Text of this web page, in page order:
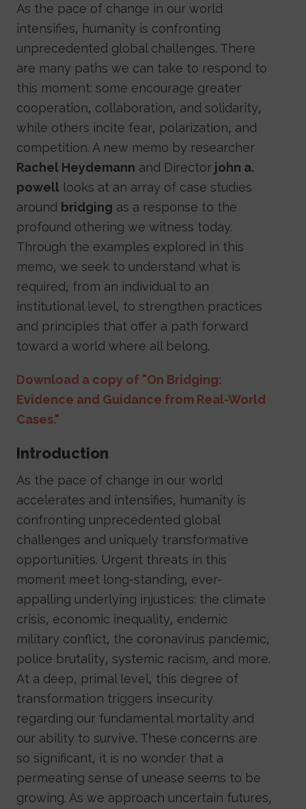
As the pace of change in our world
intensifies, humanity is confronting
unprecedented global challenges. There
are many paths we can take to respond to
this moment: some encourage greater
cooperation, collaboration, and solidarity,
while others incite fear, polarization, and
competition. A new memo by researcher
Rachel Heydemann and Director john a.
powell looks at an array of case studies
around bridging as a response to the
profound othering we witness today.
Through the examples explored in this
memo, we seek to understand what is
required, from an individual to an
institutional level, to strengthen practices
and principles that offer a path forward
toward a world where all belong.
Download a copy of "On Bridging:
Evidence and Guidance from Real-World
Cases."
Introduction
As the pace of change in our world
accelerates and intensifies, humanity is
confronting unprecedented global
challenges and uniquely transformative
opportunities. Urgent threats in this
moment meet long-standing, ever-
appalling underlying injustices: the climate
crisis, economic inequality, endemic
military conflict, the coronavirus pandemic,
police brutality, systemic racism, and more.
At a deep, primal level, this degree of
transformation triggers insecurity
regarding our fundamental mortality and
our ability to survive. These concerns are
so significant, it is no wonder that a
permeating sense of unease seems to be
growing. As we approach uncertain futures,